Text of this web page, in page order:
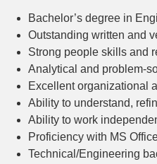
Bachelor’s degree in
Outstanding written and
Strong people skills and
Analytical and problem-
Excellent organizational
Ability to understand,
Ability to work
Proficiency with MS
Technical/Engineering